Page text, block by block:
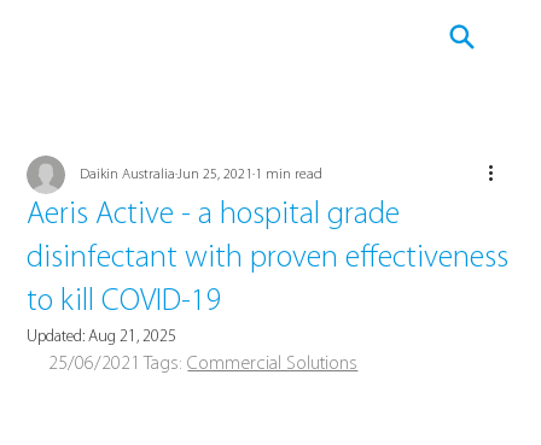
Aeris Active - a hospital grade
disinfectant with proven effectiveness
to kill COVID-19
Daikin AustraliaJun 25, 2021 1 min read
Updated:Aug 21, 2025
25/06/2021 Tags: Commercial Solutions